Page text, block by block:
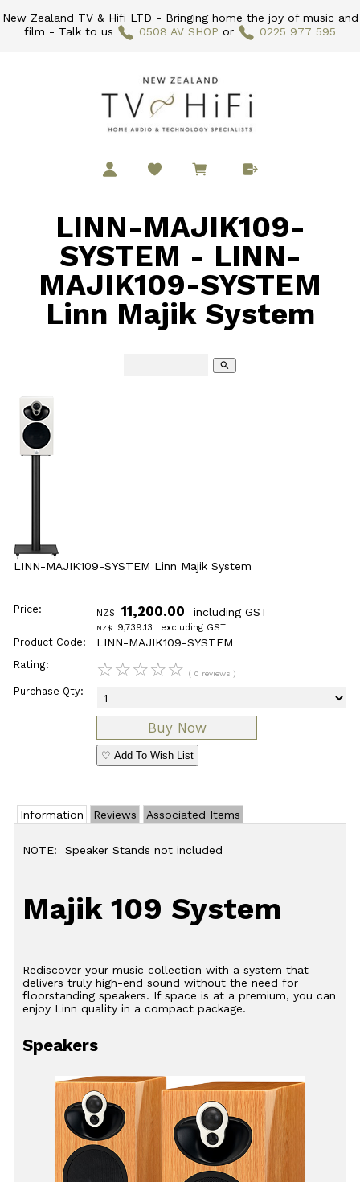
New Zealand TV & Hifi LTD - Bringing home the joy of music and
film - Talk to us
0508 AV SHOP or 0225 977 595
LINN-MAJIK109-
SYSTEM - LINN-
MAJIK109-SYSTEM
Linn Majik System
search
LINN-MAJIK109-SYSTEM Linn Majik System
Price: NZ$ 11,200.00 including GST
NZ$ 9,739.13 excluding GST
Product Code: LINN-MAJIK109-SYSTEM
Rating: ☆☆☆☆☆ ( 0 reviews )
Purchase Qty:
♡ Add To Wish List
Information Reviews Associated Items
NOTE: Speaker Stands not included
Majik 109 System
Rediscover your music collection with a system that
delivers truly high-end sound without the need for
floorstanding speakers. If space is at a premium, you can
enjoy Linn quality in a compact package.
Speakers